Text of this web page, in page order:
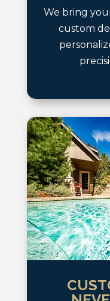
We bring
custom